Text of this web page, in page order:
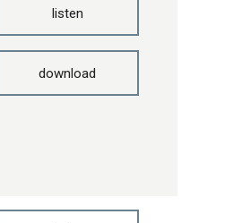
listen
download